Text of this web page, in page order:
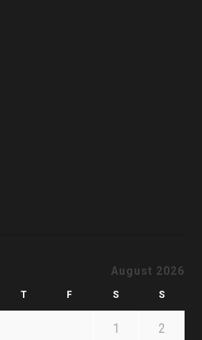
August 2026
T F S S
1 2